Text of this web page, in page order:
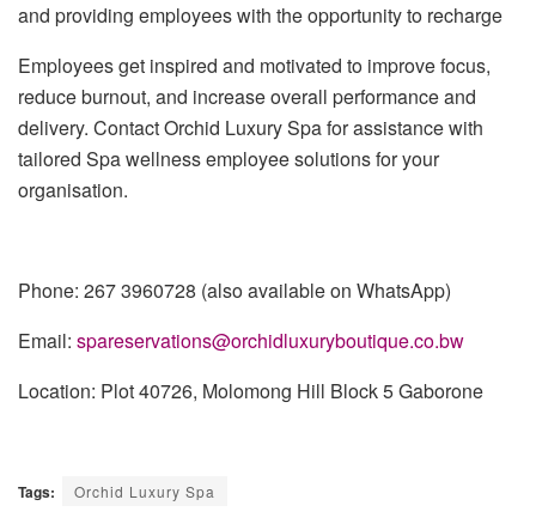
and providing employees with the opportunity to recharge
Employees get inspired and motivated to improve focus,
reduce burnout, and increase overall performance and
delivery. Contact Orchid Luxury Spa for assistance with
tailored Spa wellness employee solutions for your
organisation.
Phone: 267 3960728 (also available on WhatsApp)
Email: spareservations@orchidluxuryboutique.co.bw
Location: Plot 40726, Molomong Hill Block 5 Gaborone
Tags: Orchid Luxury Spa